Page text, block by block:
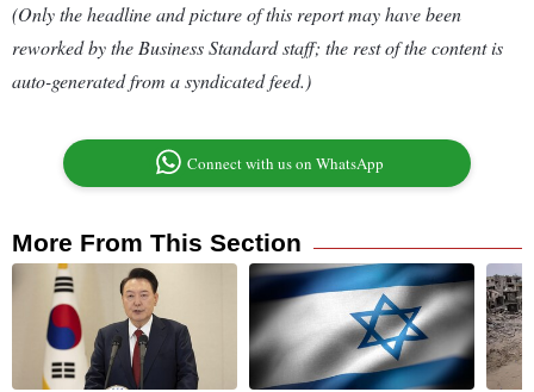
(Only the headline and picture of this report may have been
reworked by the Business Standard staff; the rest of the content is
auto-generated from a syndicated feed.)
Connect with us on WhatsApp
More From This Section